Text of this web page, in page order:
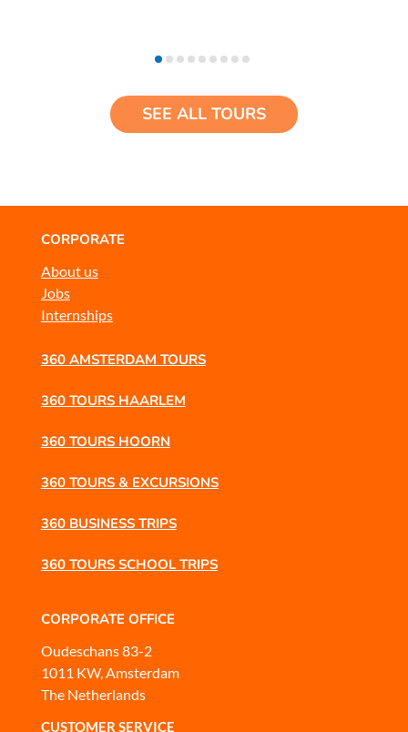
SEE ALL TOURS
CORPORATE
About us
Jobs
Internships
360 AMSTERDAM TOURS
360 TOURS HAARLEM
360 TOURS HOORN
360 TOURS & EXCURSIONS
360 BUSINESS TRIPS
360 TOURS SCHOOL TRIPS
CORPORATE OFFICE
Oudeschans 83-2
1011 KW, Amsterdam
The Netherlands
CUSTOMER SERVICE